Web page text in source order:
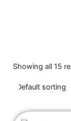
Showing all 15